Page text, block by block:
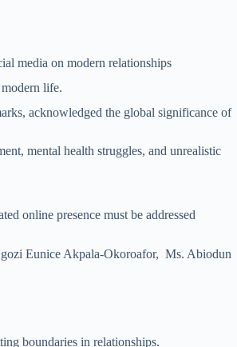
media on modern relationships
life.
acknowledged the global significance of
mental health struggles, and unrealistic
online presence must be addressed
Eunice Akpala-Okoroafor, Ms. Abiodun
boundaries in relationships.